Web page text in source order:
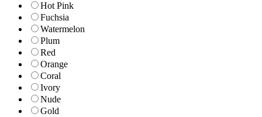
Hot Pink
Fuchsia
Watermelon
Plum
Red
Orange
Coral
Ivory
Nude
Gold